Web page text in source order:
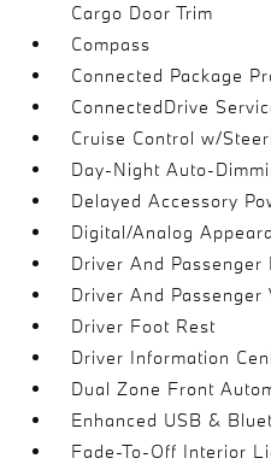
Cargo Door Trim
Compass
Connected Package
ConnectedDrive
Cruise Control w/
Day-Night Auto-
Delayed Accessory
Digital/Analog
Driver And Passenger
Driver And
Driver Foot Rest
Driver Information
Dual Zone Front
Enhanced USB &
Fade-To-Off Interior